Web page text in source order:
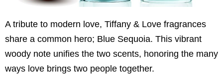
A tribute to modern love, Tiffany & Love fragrances
share a common hero; Blue Sequoia. This vibrant
woody note unifies the two scents, honoring the many
ways love brings two people together.